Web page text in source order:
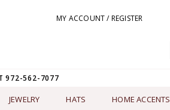
MY ACCOUNT / REGISTER
972-562-7077
JEWELRY HATS HOME ACCENTS